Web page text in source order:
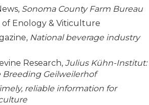
Sonoma County Farm Bureau
Enology & Viticulture
National beverage industry
Research, Julius Kühn-Institut:
Geilweilerhof
reliable information for